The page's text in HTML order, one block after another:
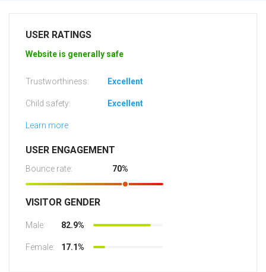
USER RATINGS
Website is generally safe
Trustworthiness: Excellent
Child safety: Excellent
Learn more
USER ENGAGEMENT
Bounce rate: 70%
VISITOR GENDER
Male: 82.9%
Female: 17.1%